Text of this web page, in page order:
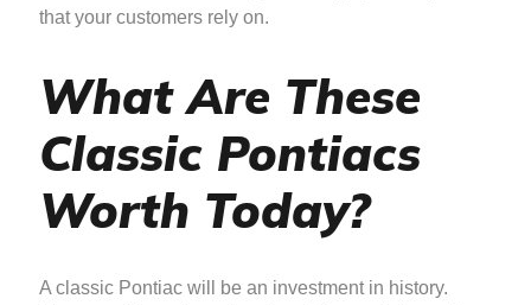
that your customers rely on.
What Are These
Classic Pontiacs
Worth Today?
A classic Pontiac will be an investment in history.